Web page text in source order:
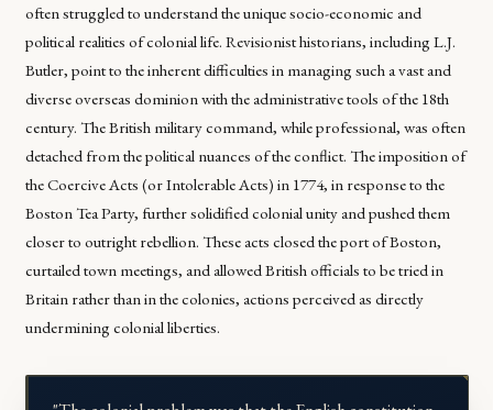
often struggled to understand the unique socio-economic and
political realities of colonial life. Revisionist historians, including L.J.
Butler, point to the inherent difficulties in managing such a vast and
diverse overseas dominion with the administrative tools of the 18th
century. The British military command, while professional, was often
detached from the political nuances of the conflict. The imposition of
the Coercive Acts (or Intolerable Acts) in 1774, in response to the
Boston Tea Party, further solidified colonial unity and pushed them
closer to outright rebellion. These acts closed the port of Boston,
curtailed town meetings, and allowed British officials to be tried in
Britain rather than in the colonies, actions perceived as directly
undermining colonial liberties.